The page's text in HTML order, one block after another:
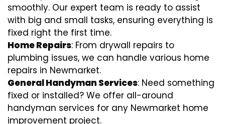
smoothly. Our expert team is ready to assist
with big and small tasks, ensuring everything is
fixed right the first time.
Home Repairs: From drywall repairs to
plumbing issues, we can handle various home
repairs in Newmarket.
General Handyman Services: Need something
fixed or installed? We offer all-around
handyman services for any Newmarket home
improvement project.